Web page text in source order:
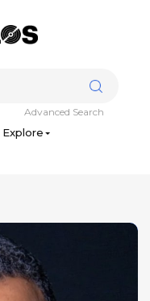
Explore
Advanced Search